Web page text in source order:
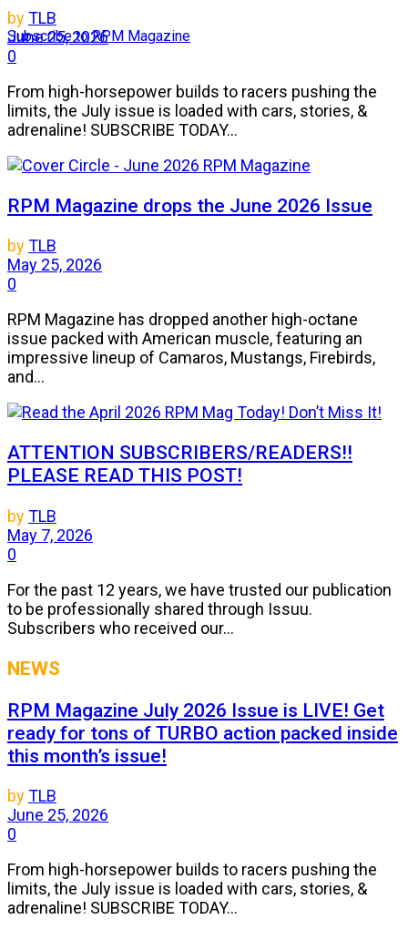
Subscribe to RPM Magazine
byTLB
June 25, 2026
0
From high-horsepower builds to racers pushing the
limits, the July issue is loaded with cars, stories, &
adrenaline! SUBSCRIBE TODAY...
RPM Magazine drops the June 2026 Issue
byTLB
May 25, 2026
0
RPM Magazine has dropped another high-octane
issue packed with American muscle, featuring an
impressive lineup of Camaros, Mustangs, Firebirds,
and...
ATTENTION SUBSCRIBERS/READERS!!
PLEASE READ THIS POST!
byTLB
May 7, 2026
0
For the past 12 years, we have trusted our publication
to be professionally shared through Issuu.
Subscribers who received our...
NEWS
RPM Magazine July 2026 Issue is LIVE! Get
ready for tons of TURBO action packed inside
this month’s issue!
byTLB
June 25, 2026
0
From high-horsepower builds to racers pushing the
limits, the July issue is loaded with cars, stories, &
adrenaline! SUBSCRIBE TODAY...